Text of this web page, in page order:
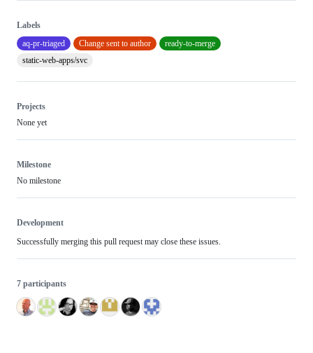
Labels
aq-pr-triaged
Change sent to author
ready-to-merge
static-web-apps/svc
Projects
None yet
Milestone
No milestone
Development
Successfully merging this pull request may close these issues.
7 participants